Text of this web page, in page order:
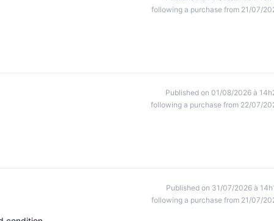
following a purchase from 21/07/
Published on 01/08/2026 à
following a purchase from 22/07/
Published on 31/07/2026 à
following a purchase from 21/07/